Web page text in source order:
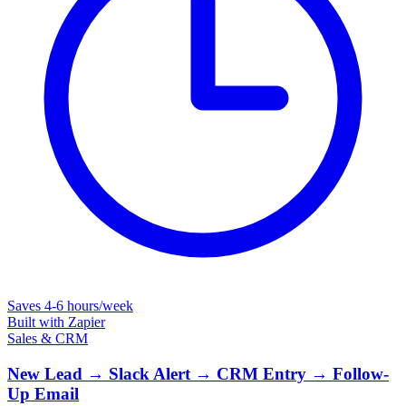
Saves 4-6 hours/week
Built with Zapier
Sales & CRM
New Lead → Slack Alert → CRM Entry → Follow-
Up Email